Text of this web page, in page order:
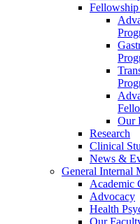
Fellowship
Our
Research
Clinical
News &
General Internal
Academic
Advocacy
Health
Our